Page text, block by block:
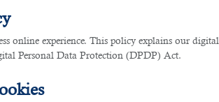
online experience. This policy explains our digital
Personal Data Protection (DPDP) Act.